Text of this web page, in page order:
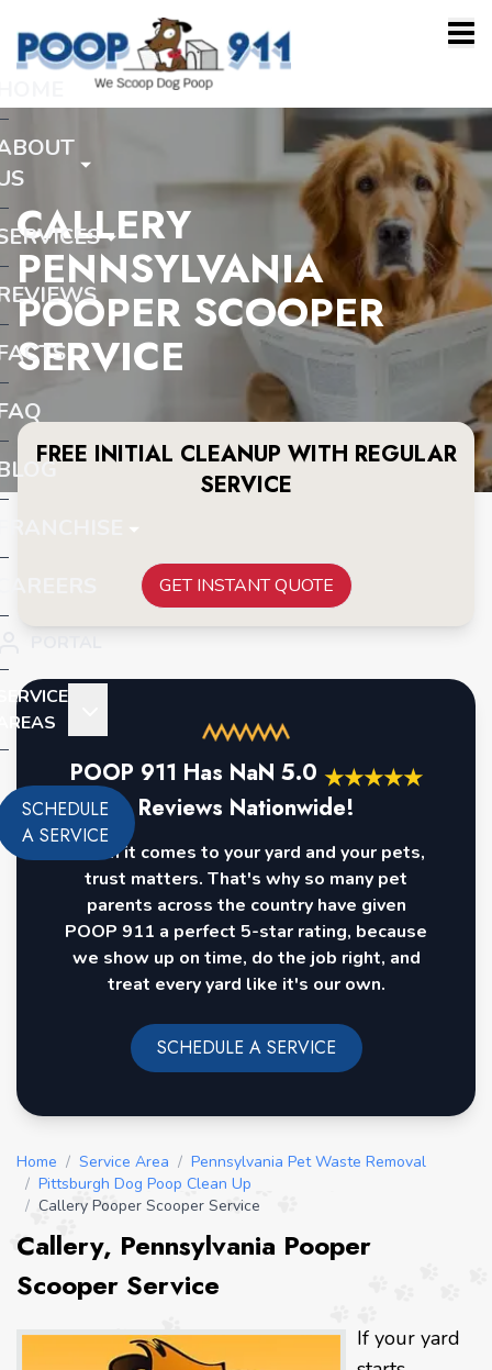
SCHEDULE
A SERVICE
CALLERY
PENNSYLVANIA
POOPER SCOOPER
SERVICE
FREE INITIAL CLEANUP WITH REGULAR
SERVICE
GET INSTANT QUOTE
POOP 911 Has NaN 5.0 ★★★★★
Reviews Nationwide!
When it comes to your yard and your pets,
trust matters. That's why so many pet
parents across the country have given
POOP 911 a perfect 5-star rating, because
we show up on time, do the job right, and
treat every yard like it's our own.
SCHEDULE A SERVICE
Home / Service Area / Pennsylvania Pet Waste Removal
/ Pittsburgh Dog Poop Clean Up
/ Callery Pooper Scooper Service
Callery, Pennsylvania Pooper
Scooper Service
If your yard